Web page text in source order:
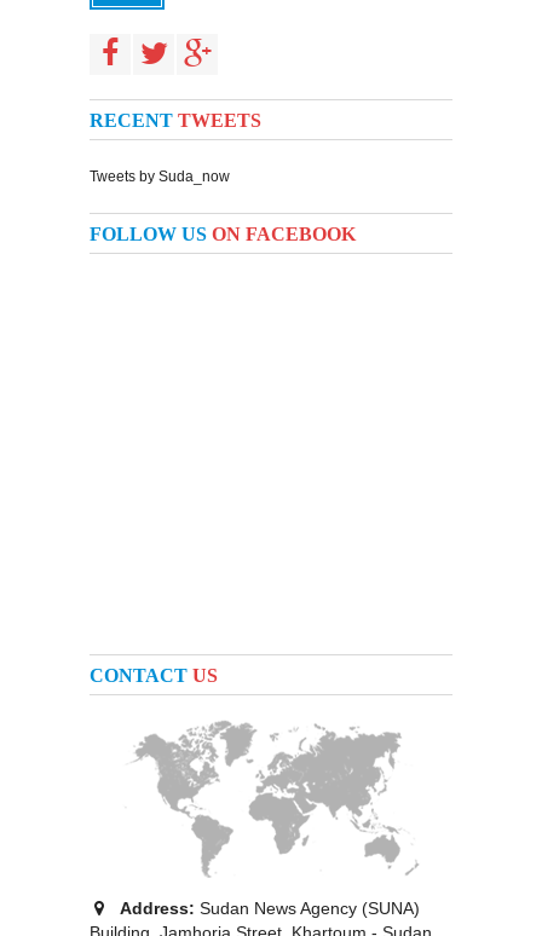
RECENT TWEETS
Tweets by Suda_now
FOLLOW US ON FACEBOOK
CONTACT US
Address: Sudan News Agency (SUNA)